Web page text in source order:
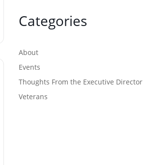
Categories
About
Events
Thoughts From the Executive Director
Veterans